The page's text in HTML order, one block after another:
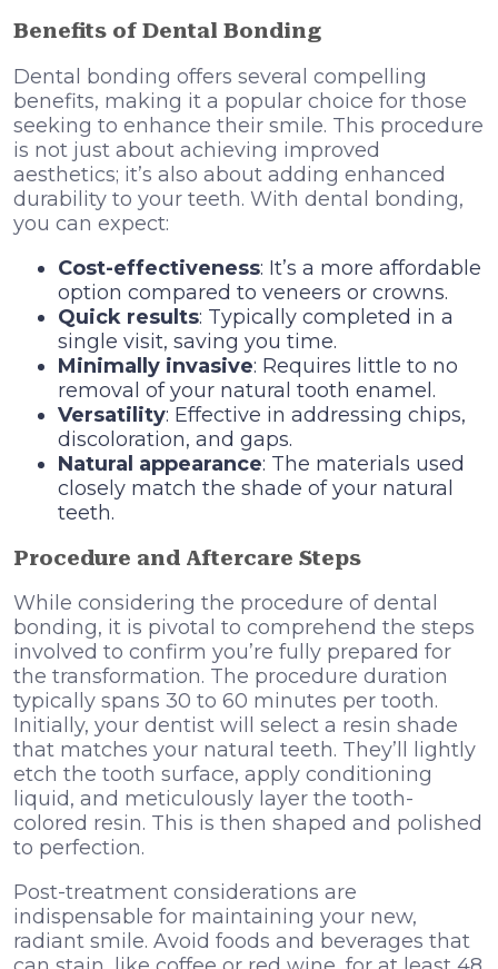
Benefits of Dental Bonding
Dental bonding offers several compelling
benefits, making it a popular choice for those
seeking to enhance their smile. This procedure
is not just about achieving improved
aesthetics; it’s also about adding enhanced
durability to your teeth. With dental bonding,
you can expect:
Cost-effectiveness: It’s a more affordable
option compared to veneers or crowns.
Quick results: Typically completed in a
single visit, saving you time.
Minimally invasive: Requires little to no
removal of your natural tooth enamel.
Versatility: Effective in addressing chips,
discoloration, and gaps.
Natural appearance: The materials used
closely match the shade of your natural
teeth.
Procedure and Aftercare Steps
While considering the procedure of dental
bonding, it is pivotal to comprehend the steps
involved to confirm you’re fully prepared for
the transformation. The procedure duration
typically spans 30 to 60 minutes per tooth.
Initially, your dentist will select a resin shade
that matches your natural teeth. They’ll lightly
etch the tooth surface, apply conditioning
liquid, and meticulously layer the tooth-
colored resin. This is then shaped and polished
to perfection.
Post-treatment considerations are
indispensable for maintaining your new,
radiant smile. Avoid foods and beverages that